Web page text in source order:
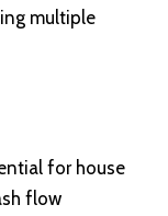
multiple
for house
flow